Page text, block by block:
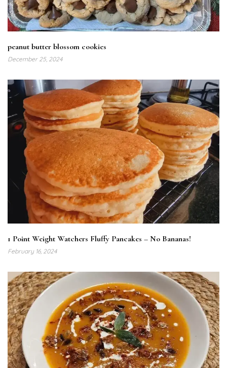
peanut butter blossom cookies
December 25, 2024
1 Point Weight Watchers Fluffy Pancakes – No Bananas!
February 16, 2024